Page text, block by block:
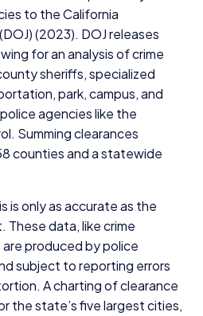
to the California
DOJ) (2023). DOJreleases
for an analysis of crime
sheriffs, specialized
park, campus, and
agencies like the
Summing clearances
counties and a statewide
is only as accurate as the
data, like crime
produced by police
subject to reporting errors
A charting of clearance
the state’s five largest cities,